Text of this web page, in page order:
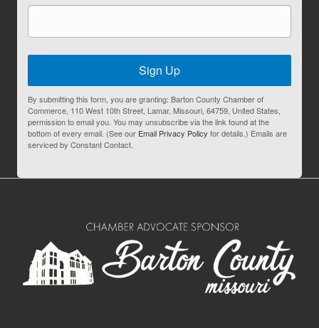
Sign Up
By submitting this form, you are granting: Barton County Chamber of
Commerce, 110 West 10th Street, Lamar, Missouri, 64759, United States,
permission to email you. You may unsubscribe via the link found at the
bottom of every email. (See our Email Privacy Policy for details.) Emails are
serviced by Constant Contact.